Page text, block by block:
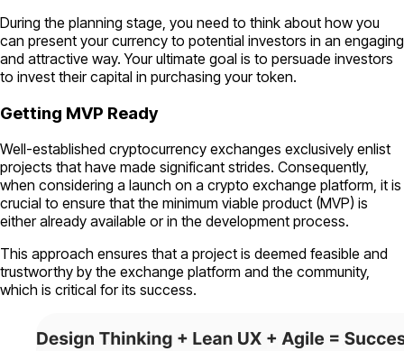
During the planning stage, you need to think about how you
can present your currency to potential investors in an engaging
and attractive way. Your ultimate goal is to persuade investors
to invest their capital in purchasing your token.
Getting MVP Ready
Well-established cryptocurrency exchanges exclusively enlist
projects that have made significant strides. Consequently,
when considering a launch on a crypto exchange platform, it is
crucial to ensure that the minimum viable product (MVP) is
either already available or in the development process.
This approach ensures that a project is deemed feasible and
trustworthy by the exchange platform and the community,
which is critical for its success.